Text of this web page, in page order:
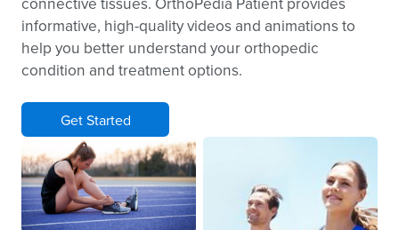
informative, high-quality videos and animations to
help you better understand your orthopedic
condition and treatment options.
Get Started